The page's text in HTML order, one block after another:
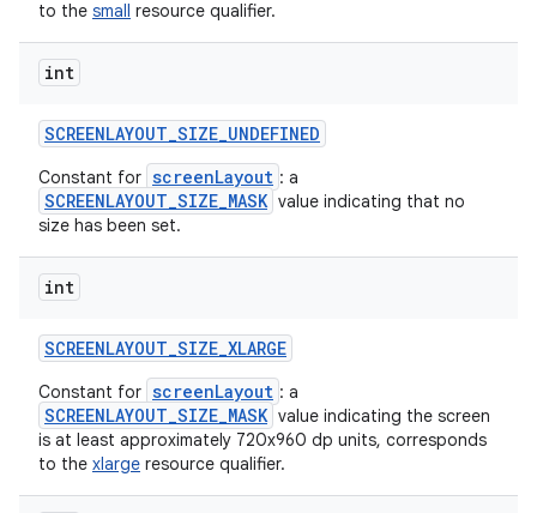
to the small resource qualifier.
int
SCREENLAYOUT_SIZE_UNDEFINED
Constant for screenLayout : a
SCREENLAYOUT_SIZE_MASK value indicating that no
size has been set.
int
SCREENLAYOUT_SIZE_XLARGE
Constant for screenLayout : a
SCREENLAYOUT_SIZE_MASK value indicating the screen
is at least approximately 720x960 dp units, corresponds
to the xlarge resource qualifier.